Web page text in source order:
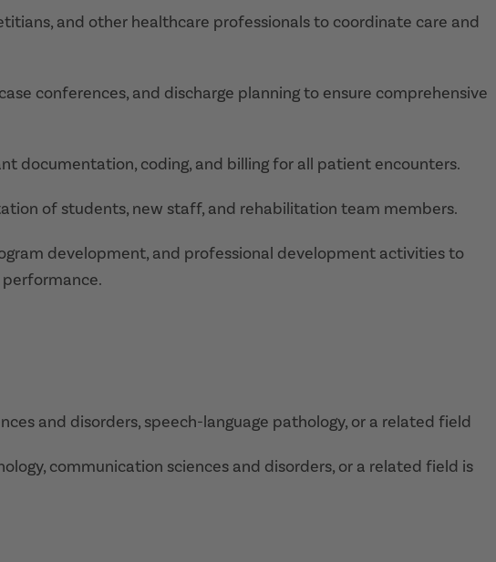
and other healthcare professionals to coordinate care and
conferences, and discharge planning to ensure comprehensive
documentation, coding, and billing for all patient encounters.
of students, new staff, and rehabilitation team members.
development, and professional development activities to
and disorders, speech-language pathology, or a related field
communication sciences and disorders, or a related field is